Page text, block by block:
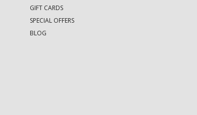
GIFT CARDS
SPECIAL OFFERS
BLOG